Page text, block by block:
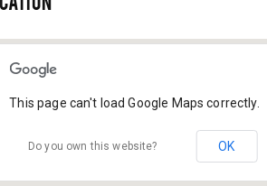
This page can't load Google Maps correctly.
Do you own this website? OK